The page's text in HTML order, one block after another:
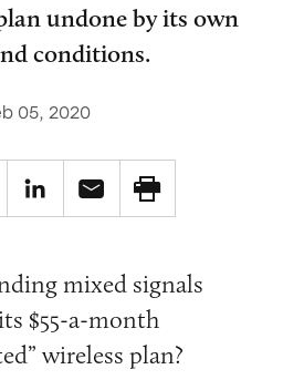
undone by its own
conditions.
05, 2020
mixed signals
$55-a-month
wireless plan?